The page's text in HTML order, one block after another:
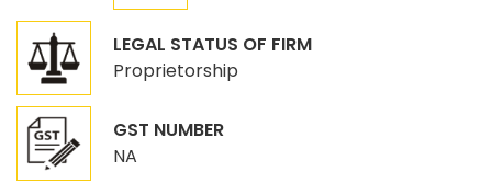
LEGAL STATUS OF FIRM
Proprietorship
GST NUMBER
NA